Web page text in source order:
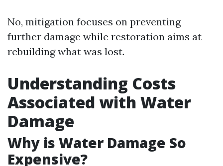
No, mitigation focuses on preventing
further damage while restoration aims at
rebuilding what was lost.
Understanding Costs
Associated with Water
Damage
Why is Water Damage So
Expensive?